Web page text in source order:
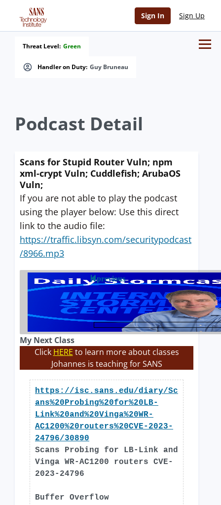
Sign In Sign Up
Handler on Duty: Guy Bruneau
Threat Level: Green
Podcast Detail
Scans for Stupid Router Vuln; npm
xml-crypt Vuln; Cuddlefish; ArubaOS
Vuln;
If you are not able to play the podcast
using the player below: Use this direct
link to the audio file:
https://traffic.libsyn.com/securitypodcast
/8966.mp3
previous
My Next Class
Click HERE to learn more about classes
Johannes is teaching for SANS
https://isc.sans.edu/diary/Sc
ans%20Probing%20for%20LB-
Link%20and%20Vinga%20WR-
AC1200%20routers%20CVE-2023-
24796/30890
Scans Probing for LB-Link and
Vinga WR-AC1200 routers CVE-
2023-24796
Buffer Overflow